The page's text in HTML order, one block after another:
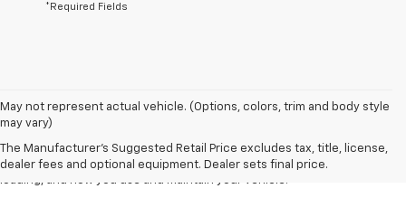
*Required Fields
May not represent actual vehicle. (Options, colors, trim and body style
may vary)
The Manufacturer's Suggested Retail Price excludes tax, title, license,
dealer fees and optional equipment. Dealer sets final price.
1. The Manufacturer’s Suggested Retail Price excludes tax, title, license,
dealer fees and optional equipment. Dealer sets the final price.
2. On a full charge. Actual range may vary based on several factors,
including ambient temperature, terrain, battery age and condition,